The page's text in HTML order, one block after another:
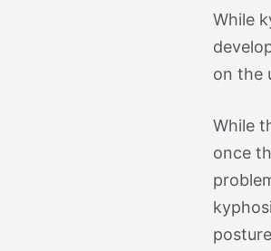
While
on the
While
once